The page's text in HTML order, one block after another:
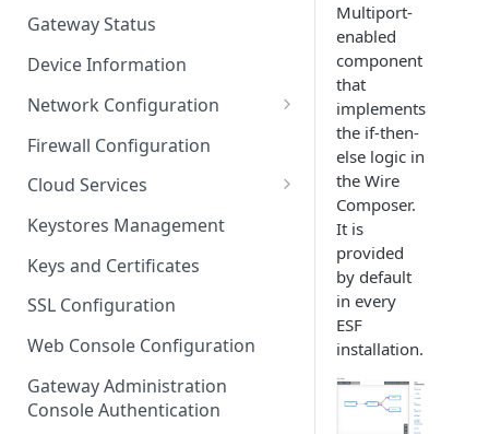
Gateway Status
Device Information
Network Configuration
Ethernet Configuration
Wi-Fi Configuration
Cellular Configuration
Firewall Configuration
Cloud Services
Cloud Service Configuration
Data Service Configuration
Connection Monitors in
DataService
Message Publishing Backoff
Delay
Keystores Management
Keys and Certificates
SSL Configuration
Web Console Configuration
Gateway Administration
Console Authentication
Multiport-
enabled
component
that
implements
the if-then-
else logic in
the Wire
Composer.
It is
provided
by default
in every
ESF
installation.